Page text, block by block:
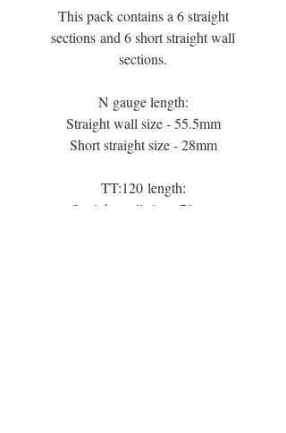
This pack contains a 6 straight
sections and 6 short straight wall
sections.
N gauge length:
Straight wall size - 55.5mm
Short straight size - 28mm
TT:120 length:
Straight wall size - 70mm